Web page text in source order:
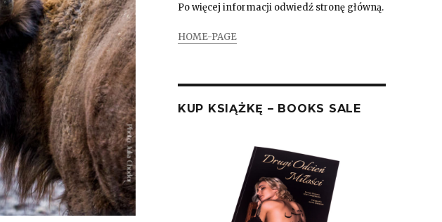
Po więcej informacji odwiedź stronę główną.
HOME-PAGE
KUP KSIĄŻKĘ – BOOKS SALE